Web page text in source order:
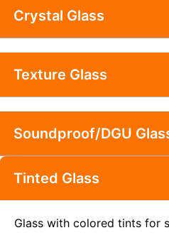
Crystal Glass
Texture Glass
Soundproof/DGU
Tinted Glass
Glass with colored tints for